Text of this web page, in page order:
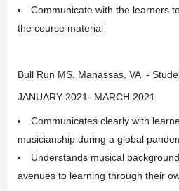
Communicate with the learners
the course material
Bull Run MS, Manassas, VA -
JANUARY 2021- MARCH 2021
Communicates clearly with
musicianship during a global
Understands musical
avenues to learning through their